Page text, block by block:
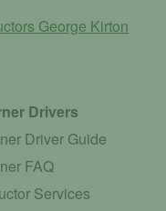
George Kirton
Drivers
Driver Guide
FAQ
Services